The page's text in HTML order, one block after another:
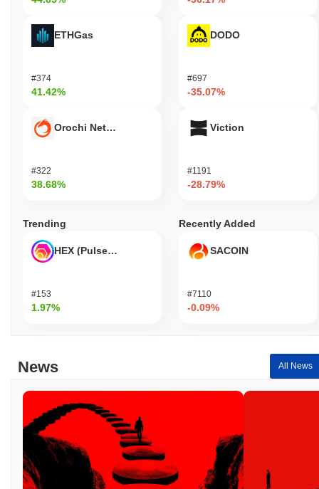
ETHGas
#374
41.42%
Orochi Network
#322
38.68%
DODO
#697
-35.07%
Viction
#1191
-28.79%
Trending
HEX (Pulsechain)
#153
1.97%
Recently Added
SACOIN
#7110
-0.09%
News All News